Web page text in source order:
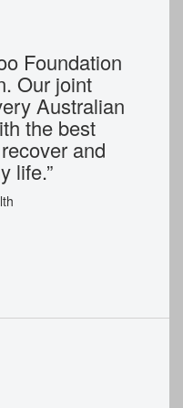
Foundation
Our joint
Australian
the best
and
life.”